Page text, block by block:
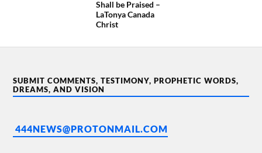
Shall be Praised –
LaTonya Canada
Christ
SUBMIT COMMENTS, TESTIMONY, PROPHETIC WORDS,
DREAMS, AND VISION
444NEWS@PROTONMAIL.COM